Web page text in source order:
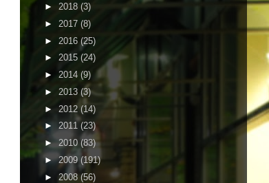
► 2018 (3)
► 2017 (8)
► 2016 (25)
► 2015 (24)
► 2014 (9)
► 2013 (3)
► 2012 (14)
► 2011 (23)
► 2010 (83)
►2009 (191)
► 2008 (56)